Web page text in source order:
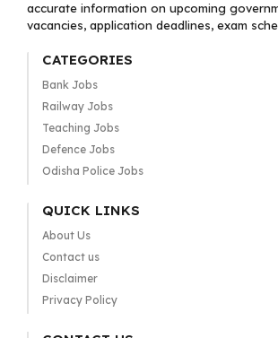
accurate information on upcoming
vacancies, application deadlines, exam
CATEGORIES
Bank Jobs
Railway Jobs
Teaching Jobs
Defence Jobs
Odisha Police Jobs
QUICK LINKS
About Us
Contact us
Disclaimer
Privacy Policy